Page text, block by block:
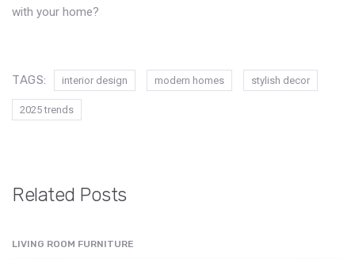
with your home?
TAGS: interior design modern homes stylish decor
2025 trends
Related Posts
LIVING ROOM FURNITURE